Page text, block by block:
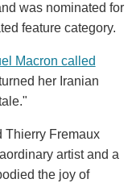
was nominated for
feature category.
Macron called
her Iranian
Thierry Fremaux
artist and a
the joy of